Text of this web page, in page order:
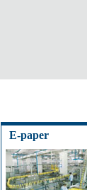
E-paper